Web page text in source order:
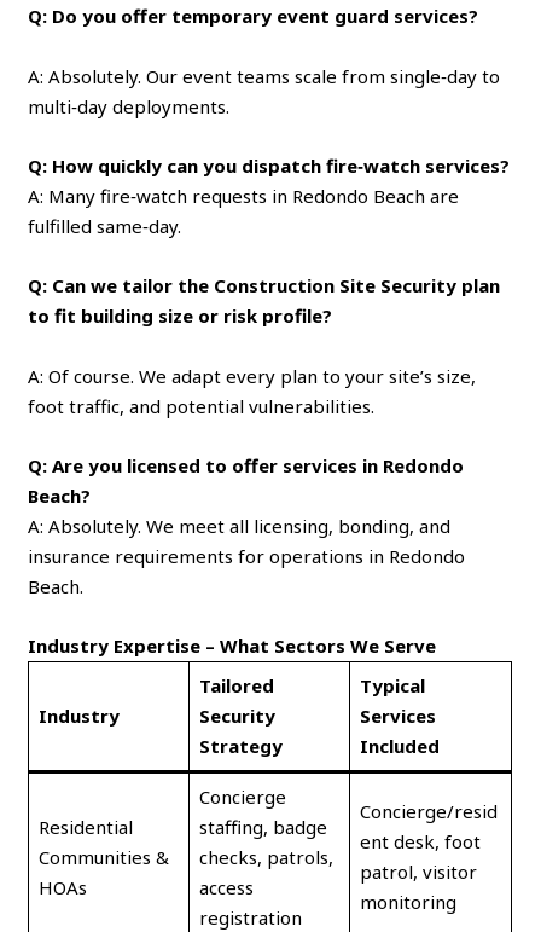
Q: Do you offer temporary event guard services?
A: Absolutely. Our event teams scale from single‑day to
multi‑day deployments.
Q: How quickly can you dispatch fire‑watch services?
A: Many fire‑watch requests in Redondo Beach are
fulfilled same‑day.
Q: Can we tailor the Construction Site Security plan
to fit building size or risk profile?
A: Of course. We adapt every plan to your site’s size,
foot traffic, and potential vulnerabilities.
Q: Are you licensed to offer services in Redondo
Beach?
A: Absolutely. We meet all licensing, bonding, and
insurance requirements for operations in Redondo
Beach.
Industry Expertise – What Sectors We Serve
Industry
Tailored
Security
Strategy
Typical
Services
Included
Residential
Communities &
HOAs
Concierge
staffing, badge
checks, patrols,
access
registration
Concierge/resid
ent desk, foot
patrol, visitor
monitoring